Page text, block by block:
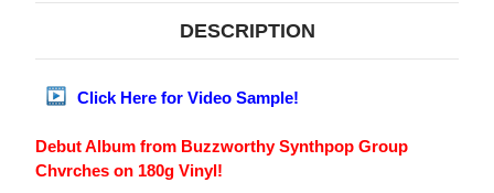
DESCRIPTION
Click Here for Video Sample!
Debut Album from Buzzworthy Synthpop Group
Chvrches on 180g Vinyl!